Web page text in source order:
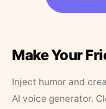
Make Your
Inject humor and
AI voice generator.